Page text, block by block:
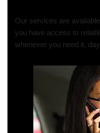
Our services are
you have access to
whenever you need it,